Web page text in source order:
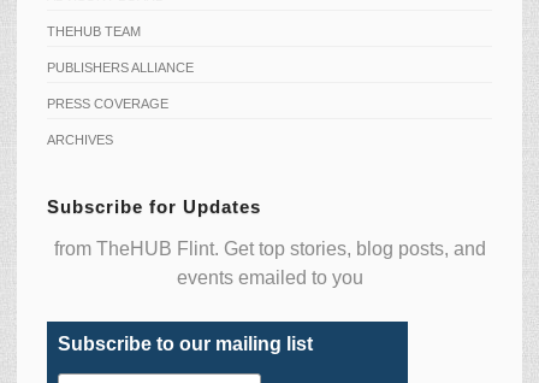
THEHUB TEAM
PUBLISHERS ALLIANCE
PRESS COVERAGE
ARCHIVES
Subscribe for Updates
from TheHUB Flint. Get top stories, blog posts, and
events emailed to you
Subscribe to our mailing list